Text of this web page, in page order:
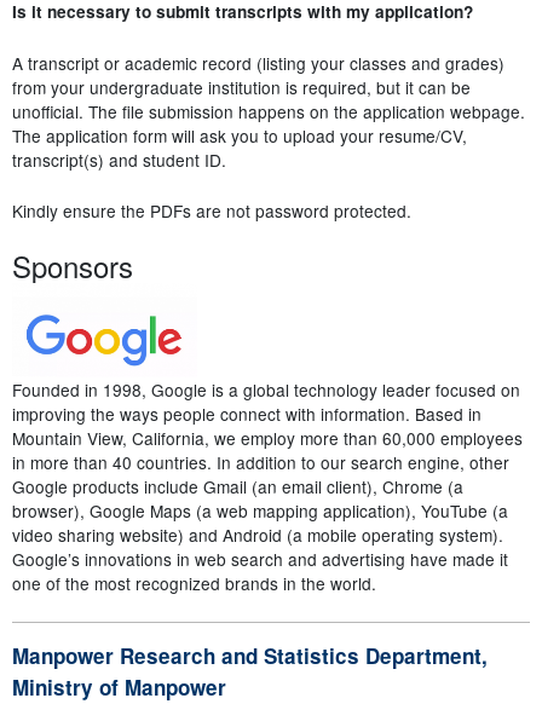
Is it necessary to submit transcripts with my application?
A transcript or academic record (listing your classes and grades)
from your undergraduate institution is required, but it can be
unofficial. The file submission happens on the application webpage.
The application form will ask you to upload your resume/CV,
transcript(s) and student ID.
Kindly ensure the PDFs are not password protected.
Sponsors
Founded in 1998, Google is a global technology leader focused on
improving the ways people connect with information. Based in
Mountain View, California, we employ more than 60,000 employees
in more than 40 countries. In addition to our search engine, other
Google products include Gmail (an email client), Chrome (a
browser), Google Maps (a web mapping application), YouTube (a
video sharing website) and Android (a mobile operating system).
Google’s innovations in web search and advertising have made it
one of the most recognized brands in the world.
Manpower Research and Statistics Department,
Ministry of Manpower